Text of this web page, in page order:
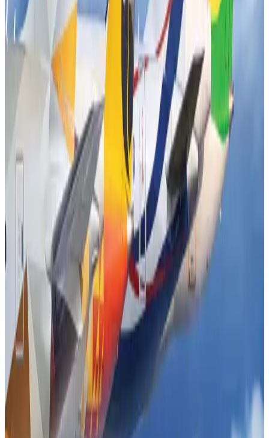
US Embassy warns travelers against relying on American public benefits
Adventure Trails Aug 3, 2026
Aviation industry calls for standardized API, PNR programs in Africa
Airports and Infrastructure Aug 2, 2026
Emirates launches program to inspire aircraft material upcycling
Aug 1, 2026
Air India adds Mumbai-Toronto flights, expands Canada capacity
Airlines and Routes Aug 2, 2026
Air India names former Ethiopian chief as new CEO
Airlines and Routes Aug 5, 2026
Le Reve announces 30pc discount
Life & Style Aug 1, 2026
Dhaka Regency, REHAB to jointly offer members hospitality benefits
Hotels Aug 2, 2026
DBL brings Adidas, Levi's, Nike, Puma under one roof
Life & Style Aug 1, 2026
Tourist dies in Cox's Bazar parasailing mishap
Tourism Aug 1, 2026
IATA data shows global air travel demand falls 1.7% in June